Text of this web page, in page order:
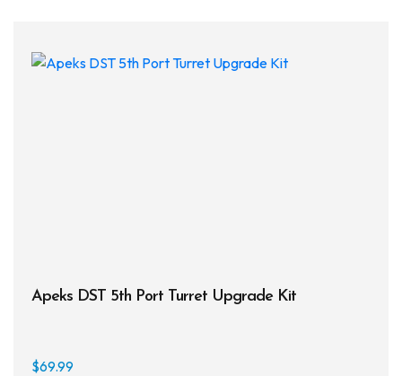
Apeks DST 5th Port Turret Upgrade Kit
$69.99